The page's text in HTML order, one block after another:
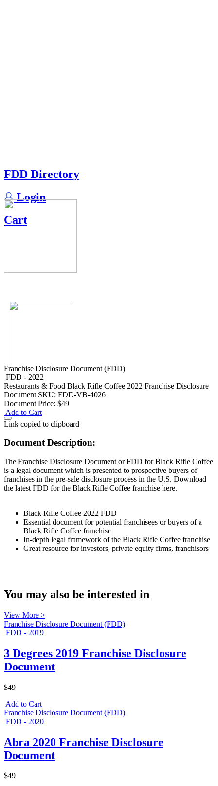
FDD Directory
Login
Cart
Franchise Disclosure Document (FDD)
FDD - 2022
Restaurants & Food Black Rifle Coffee 2022 Franchise Disclosure
Document SKU: FDD-VB-4026
Document Price: $49
Add to Cart
Link copied to clipboard
Document Description:
The Franchise Disclosure Document or FDD for Black Rifle Coffee
is a legal document which is presented to prospective buyers of
franchises in the pre-sale disclosure process in the U.S. Download
the latest FDD for the Black Rifle Coffee franchise here.
Black Rifle Coffee 2022 FDD
Essential document for potential franchisees or buyers of a
Black Rifle Coffee franchise
In-depth legal framework of the Black Rifle Coffee franchise
Great resource for investors, private equity firms, franchisors
You may also be interested in
View More >
Franchise Disclosure Document (FDD)
FDD - 2019
3 Degrees 2019 Franchise Disclosure
Document
$49
Add to Cart
Franchise Disclosure Document (FDD)
FDD - 2020
Abra 2020 Franchise Disclosure
Document
$49